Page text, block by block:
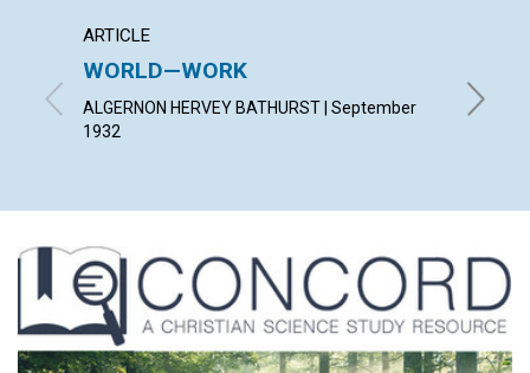
ARTICLE
WORLD—WORK
ALGERNON HERVEY BATHURST | September
1932
HAZEL